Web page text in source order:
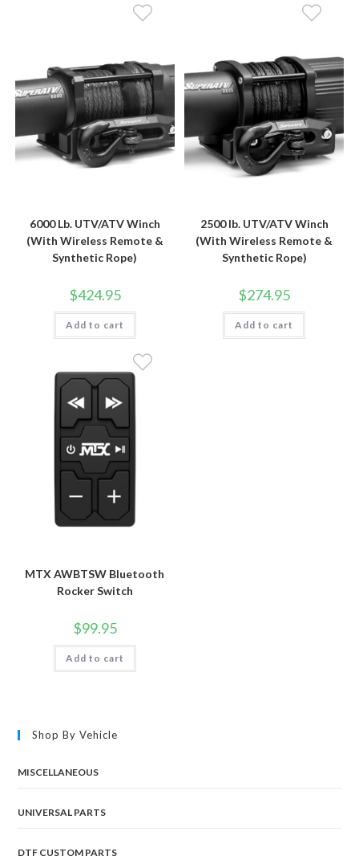
6000 Lb. UTV/ATV Winch
(With Wireless Remote &
Synthetic Rope)
$424.95
Add to cart
2500 lb. UTV/ATV Winch
(With Wireless Remote &
Synthetic Rope)
$274.95
Add to cart
MTX AWBTSW Bluetooth
Rocker Switch
$99.95
Add to cart
Shop By Vehicle
MISCELLANEOUS
UNIVERSAL PARTS
DTF CUSTOM PARTS